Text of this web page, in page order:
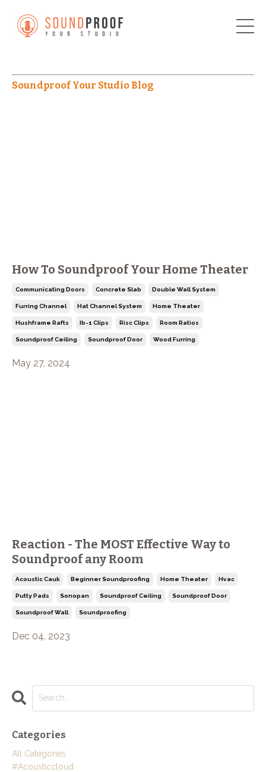
Soundproof Your Studio Blog
How To Soundproof Your Home Theater
Communicating Doors Concrete Slab Double Wall System
Furring Channel Hat Channel System Home Theater
Hushframe Rafts Ib-1 Clips Risc Clips Room Ratios
Soundproof Ceiling Soundproof Door Wood Furring
May 27, 2024
Reaction - The MOST Effective Way to
Soundproof any Room
Acoustic Cauk Beginner Soundproofing Home Theater Hvac
Putty Pads Sonopan Soundproof Ceiling Soundproof Door
Soundproof Wall Soundproofing
Dec 04, 2023
Categories
All Categories
#acousticcloud